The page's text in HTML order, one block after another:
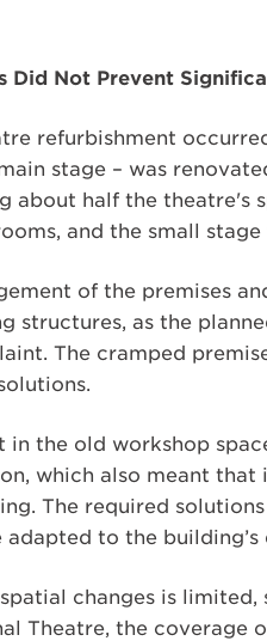
Did Not Prevent
refurbishment
stage – was
half the theatre's
and the small
of the premises
structures, as the
The cramped
the old workshop
which also meant that
The required
to the
changes is
Theatre, the coverage